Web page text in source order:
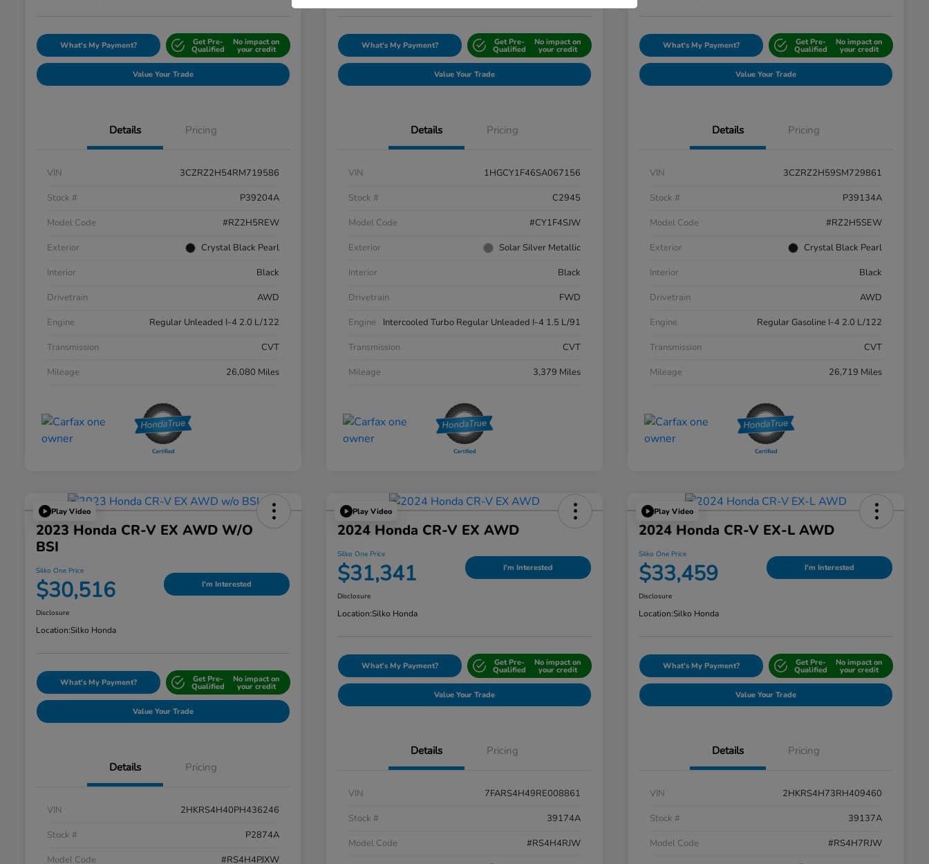
What's My Payment? Get Pre-
Qualified
No impact on
your credit
Value Your Trade
Details Pricing
VIN
3CZRZ2H54RM719586
Stock #
P39204A
Model Code
#RZ2H5REW
Exterior
Crystal Black Pearl
Interior
Black
Drivetrain
AWD
Engine
Regular Unleaded I-4 2.0 L/122
Transmission
CVT
Mileage
26,080 Miles
What's My Payment? Get Pre-
Qualified
No impact on
your credit
Value Your Trade
Details Pricing
VIN
1HGCY1F46SA067156
Stock #
C2945
Model Code
#CY1F4SJW
Exterior
Solar Silver Metallic
Interior
Black
Drivetrain
FWD
Engine
Intercooled Turbo Regular Unleaded I-4 1.5 L/91
Transmission
CVT
Mileage
3,379 Miles
What's My Payment? Get Pre-
Qualified
No impact on
your credit
Value Your Trade
Details Pricing
VIN
3CZRZ2H59SM729861
Stock #
P39134A
Model Code
#RZ2H5SEW
Exterior
Crystal Black Pearl
Interior
Black
Drivetrain
AWD
Engine
Regular Gasoline I-4 2.0 L/122
Transmission
CVT
Mileage
26,719 Miles
Play Video
2023 Honda CR-V EX AWD W/o
BSI
Silko One Price
$30,516 I'm Interested
Disclosure
Location:Silko Honda
What's My Payment? Get Pre-
Qualified
No impact on
your credit
Value Your Trade
Details Pricing
VIN
2HKRS4H40PH436246
Stock #
P2874A
Model Code
#RS4H4PJXW
Play Video
2024 Honda CR-V EX AWD
Silko One Price
$31,341 I'm Interested
Disclosure
Location:Silko Honda
What's My Payment? Get Pre-
Qualified
No impact on
your credit
Value Your Trade
Details Pricing
VIN
7FARS4H49RE008861
Stock #
39174A
Model Code
#RS4H4RJW
Play Video
2024 Honda CR-V EX-L AWD
Silko One Price
$33,459 I'm Interested
Disclosure
Location:Silko Honda
What's My Payment? Get Pre-
Qualified
No impact on
your credit
Value Your Trade
Details Pricing
VIN
2HKRS4H73RH409460
Stock #
39137A
Model Code
#RS4H7RJW